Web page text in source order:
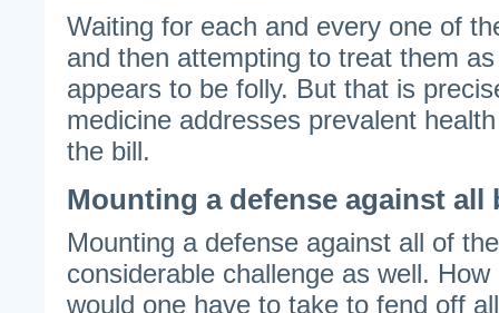
Waiting for each and every one of
and then attempting to treat them
appears to be folly. But that is
medicine addresses prevalent
the bill.
Mounting a defense against
Mounting a defense against all of
considerable challenge as well.
would one have to take to fend off